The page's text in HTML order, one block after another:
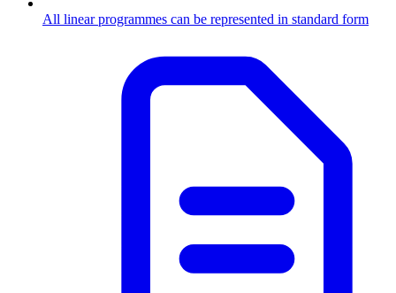
All linear programmes can be represented in standard form